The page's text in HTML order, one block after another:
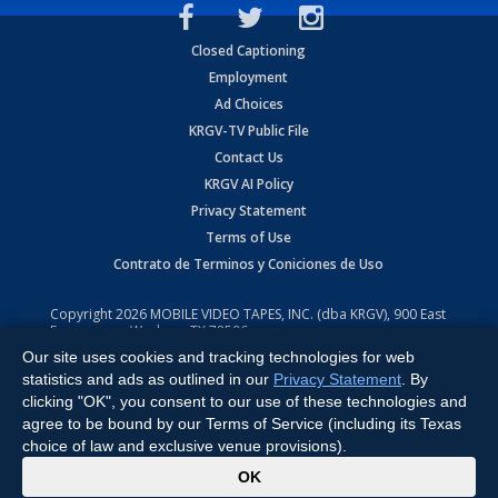
Closed Captioning
Employment
Ad Choices
KRGV-TV Public File
Contact Us
KRGV AI Policy
Privacy Statement
Terms of Use
Contrato de Terminos y Coniciones de Uso
Copyright2026 MOBILE VIDEO TAPES, INC. (dba KRGV), 900 East
Expressway, Weslaco, TX 78596.
All Rights Reserved. Powered by:Ruby Shore Software
Our site uses cookies and tracking technologies for web
statistics and ads as outlined in our Privacy Statement . By
clicking "OK", you consent to our use of these technologies and
agree to be bound by our Terms of Service (including its Texas
choice of law and exclusive venue provisions).
OK